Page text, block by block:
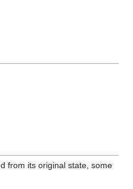
from its original state, some